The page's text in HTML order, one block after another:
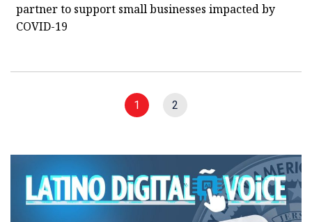
partner to support small businesses impacted by
COVID-19
1 2